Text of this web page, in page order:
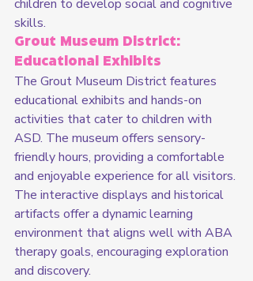
children to develop social and cognitive
skills.
Grout Museum District:
Educational Exhibits
The Grout Museum District features
educational exhibits and hands-on
activities that cater to children with
ASD. The museum offers sensory-
friendly hours, providing a comfortable
and enjoyable experience for all visitors.
The interactive displays and historical
artifacts offer a dynamic learning
environment that aligns well with ABA
therapy goals, encouraging exploration
and discovery.